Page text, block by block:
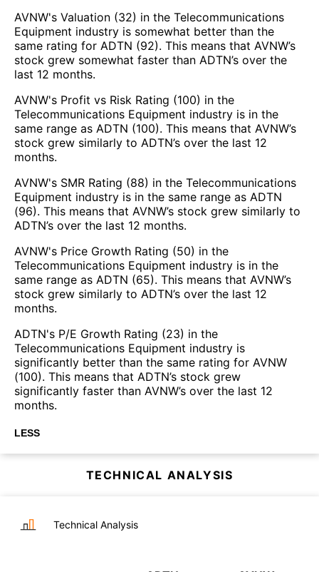
AVNW's Valuation (32) in the Telecommunications
Equipment industry is somewhat better than the
same rating for ADTN (92). This means that AVNW’s
stock grew somewhat faster than ADTN’s over the
last 12 months.
AVNW's Profit vs Risk Rating (100) in the
Telecommunications Equipment industry is in the
same range as ADTN (100). This means that AVNW’s
stock grew similarly to ADTN’s over the last 12
months.
AVNW's SMR Rating (88) in the Telecommunications
Equipment industry is in the same range as ADTN
(96). This means that AVNW’s stock grew similarly to
ADTN’s over the last 12 months.
AVNW's Price Growth Rating (50) in the
Telecommunications Equipment industry is in the
same range as ADTN (65). This means that AVNW’s
stock grew similarly to ADTN’s over the last 12
months.
ADTN's P/E Growth Rating (23) in the
Telecommunications Equipment industry is
significantly better than the same rating for AVNW
(100). This means that ADTN’s stock grew
significantly faster than AVNW’s over the last 12
months.
LESS
TECHNICAL ANALYSIS
Technical Analysis